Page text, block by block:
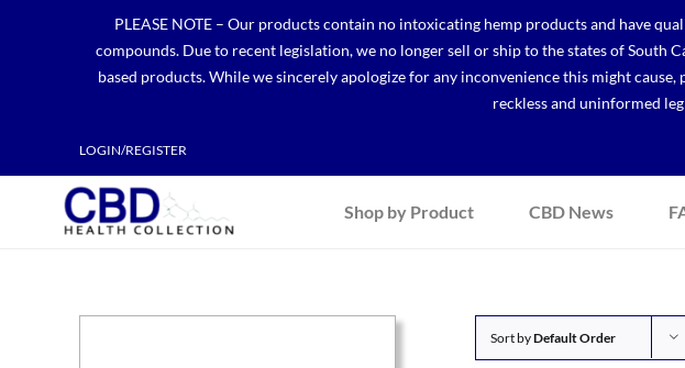
PLEASE NOTE – Our products contain no intoxicating hemp products and have
compounds. Due to recent legislation, we no longer sell or ship to the states of South
based products. While we sincerely apologize for any inconvenience this might
reckless and uninformed
LOGIN/REGISTER
Shop by Product CBD News
Sort byDefault Order